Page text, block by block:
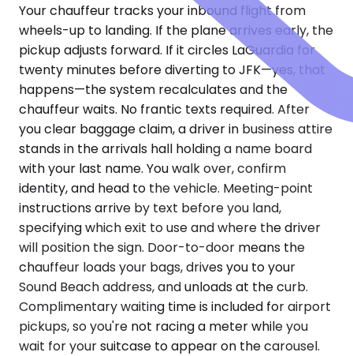
Your chauffeur tracks your inbound flight from
wheels-up to landing. If the plane arrives early, the
pickup adjusts forward. If it circles LaGuardia for
twenty minutes before diverting to JFK—yes, that
happens—the system recalculates and the
chauffeur waits. No frantic texts required. After
you clear baggage claim, a driver in business attire
stands in the arrivals hall holding a name board
with your last name. You walk over, confirm
identity, and head to the vehicle. Meeting-point
instructions arrive by text before you land,
specifying which exit to use and where the driver
will position the sign. Door-to-door means the
chauffeur loads your bags, drives you to your
Sound Beach address, and unloads at the curb.
Complimentary waiting time is included for airport
pickups, so you're not racing a meter while you
wait for your suitcase to appear on the carousel.